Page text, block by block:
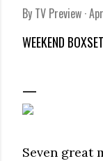
By TV Preview
WEEKEND
Seven great